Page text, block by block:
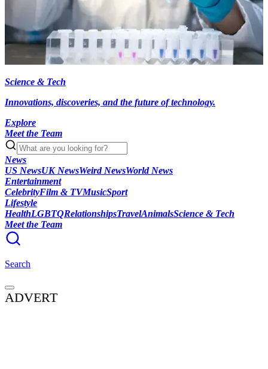
Science & Tech
Innovations, discoveries, and the future of technology.
Explore
Meet the Team
News
US NewsUK NewsWeird NewsWorld News
Entertainment
CelebrityFilm & TVMusicSport
Lifestyle
HealthLGBTQRelationshipsTravelAnimalsScience & Tech
Meet the Team
Search
ADVERT